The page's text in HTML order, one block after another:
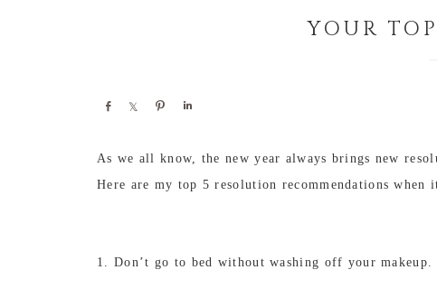
YOUR
Share Share Pin
As we all know, the new year always brings new
Here are my top 5 resolution recommendations when
1. Don’t go to bed without washing off your